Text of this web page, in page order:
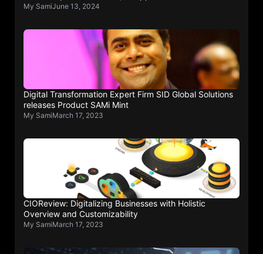
My SamiJune 13, 2024
Digital Transformation Expert Firm SID Global Solutions
releases Product SAMi Mint
My SamiMarch 17, 2023
CIOReview: Digitalizing Businesses with Holistic
Overview and Customizability
My SamiMarch 17, 2023